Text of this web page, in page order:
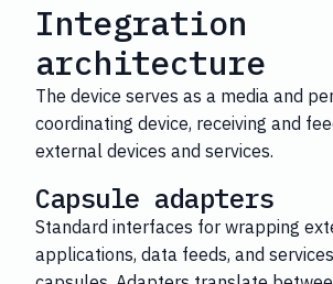
Integration
architecture
The device serves as a media and
coordinating device, receiving and
external devices and services.
Capsule adapters
Standard interfaces for wrapping
applications, data feeds, and